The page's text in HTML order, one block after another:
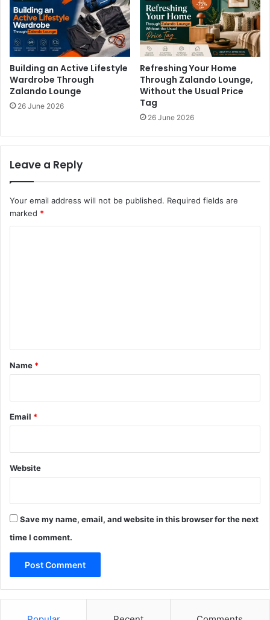
Building an Active Lifestyle
Wardrobe Through
Zalando Lounge
26 June 2026
Refreshing Your Home
Through Zalando Lounge,
Without the Usual Price
Tag
26 June 2026
Leave a Reply
Your email address will not be published. Required fields are
marked *
*
Name *
Email *
Website
Save my name, email, and website in this browser for the next
time I comment.